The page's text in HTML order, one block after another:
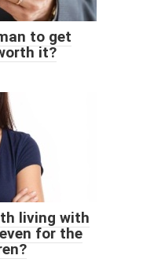
to get
it?
living with
for the